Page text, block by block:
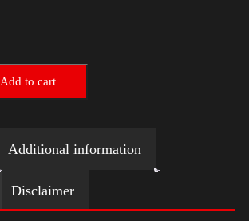
Add to cart
Additional information
Disclaimer